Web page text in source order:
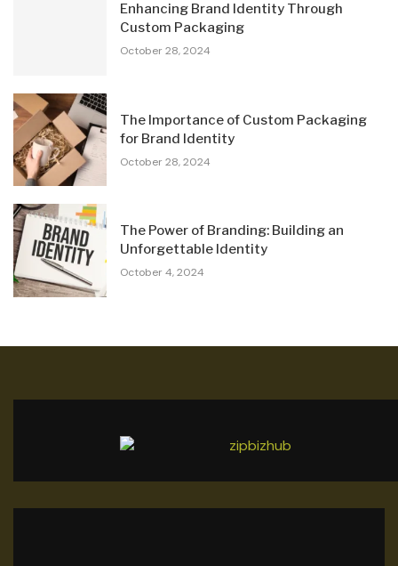
Enhancing Brand Identity Through
Custom Packaging
October 28, 2024
The Importance of Custom Packaging
for Brand Identity
October 28, 2024
The Power of Branding: Building an
Unforgettable Identity
October 4, 2024